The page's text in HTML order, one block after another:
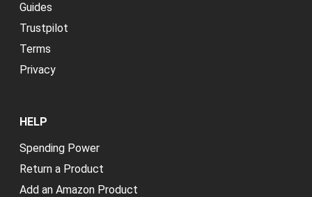
Guides
Trustpilot
Terms
Privacy
HELP
Spending Power
Return a Product
Add an Amazon Product